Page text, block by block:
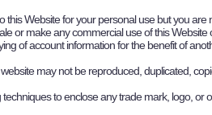
this Website for your personal use but you
or make any commercial use of this
of account information for the benefit of
may not be reproduced, duplicated,
to enclose any trade mark, logo,